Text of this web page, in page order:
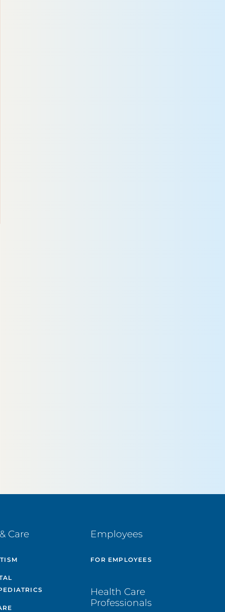
Care Employees
FOR EMPLOYEES
Health Care
Professionals